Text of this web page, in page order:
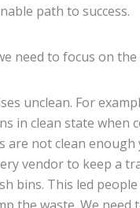
path to success.
need to focus on
unclean. For
in clean state when
not clean enough
vendor to keep a
bins. This led